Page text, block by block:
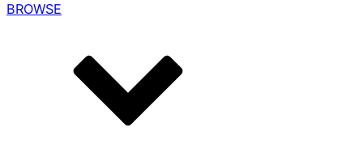
BROWSE